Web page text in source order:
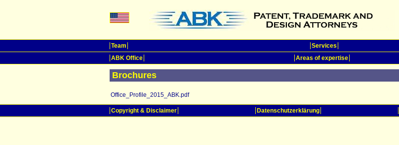
Team Services
ABK Office
Areas of expertise
Brochures
Office_Profile_2015_ABK.pdf
Copyright & Disclaimer Datenschutzerklärung